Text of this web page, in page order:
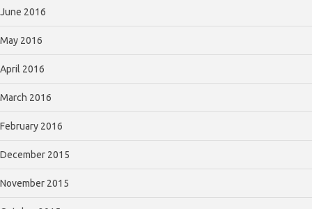
June 2016
May 2016
April 2016
March 2016
February 2016
December 2015
November 2015